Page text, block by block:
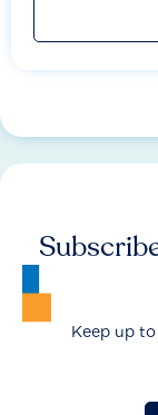
Keep up